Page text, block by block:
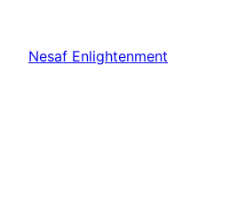
Nesaf Enlightenment